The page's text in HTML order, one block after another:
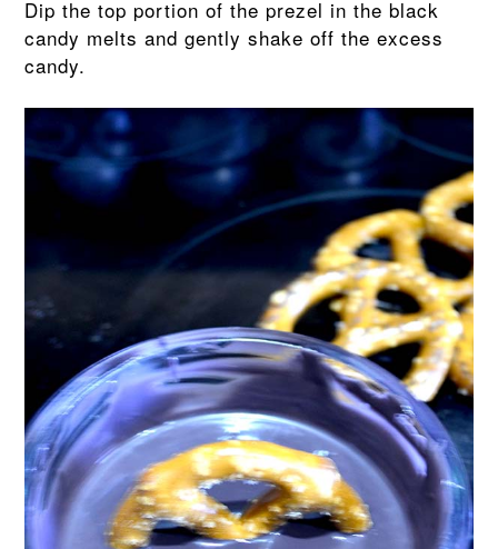
Dip the top portion of the prezel in the black
candy melts and gently shake off the excess
candy.